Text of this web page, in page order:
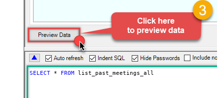
SELECT * FROM list_past_meetings_all